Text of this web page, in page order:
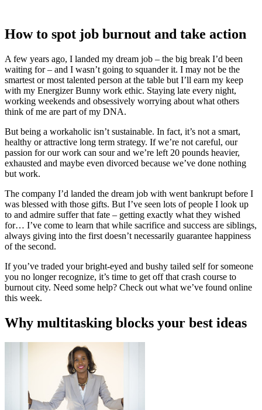
How to spot job burnout and take action
A few years ago, I landed my dream job – the big break I’d been
waiting for – and I wasn’t going to squander it. I may not be the
smartest or most talented person at the table but I’ll earn my keep
with my Energizer Bunny work ethic. Staying late every night,
working weekends and obsessively worrying about what others
think of me are part of my DNA.
But being a workaholic isn’t sustainable. In fact, it’s not a smart,
healthy or attractive long term strategy. If we’re not careful, our
passion for our work can sour and we’re left 20 pounds heavier,
exhausted and maybe even divorced because we’ve done nothing
but work.
The company I’d landed the dream job with went bankrupt before I
was blessed with those gifts. But I’ve seen lots of people I look up
to and admire suffer that fate – getting exactly what they wished
for… I’ve come to learn that while sacrifice and success are siblings,
always giving into the first doesn’t necessarily guarantee happiness
of the second.
If you’ve traded your bright-eyed and bushy tailed self for someone
you no longer recognize, it’s time to get off that crash course to
burnout city. Need some help? Check out what we’ve found online
this week.
Why multitasking blocks your best ideas